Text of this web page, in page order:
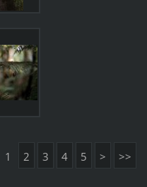
1 2 3 4 5 > >>